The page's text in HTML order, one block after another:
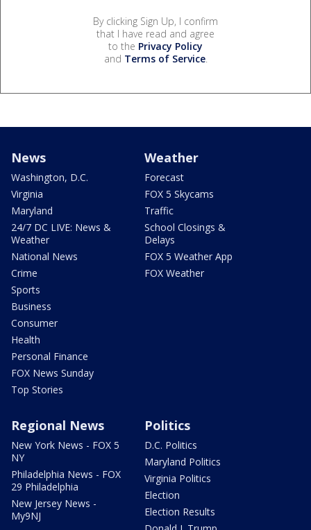
By clicking Sign Up, I confirm
that I have read and agree
to the Privacy Policy
and Terms of Service.
News
Washington, D.C.
Virginia
Maryland
24/7 DC LIVE: News &
Weather
National News
Crime
Sports
Business
Consumer
Health
Personal Finance
FOX News Sunday
Top Stories
Weather
Forecast
FOX 5 Skycams
Traffic
School Closings &
Delays
FOX 5 Weather App
FOX Weather
Regional News
New York News - FOX 5
NY
Philadelphia News - FOX
29 Philadelphia
New Jersey News -
My9NJ
Politics
D.C. Politics
Maryland Politics
Virginia Politics
Election
Election Results